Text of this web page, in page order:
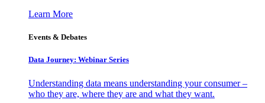
Learn More
Events & Debates
Data Journey: Webinar Series
Understanding data means understanding your consumer –
who they are, where they are and what they want.